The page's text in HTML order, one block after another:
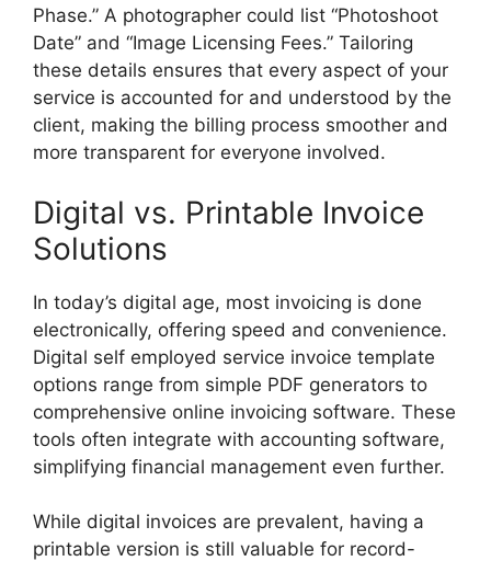
Phase.” A photographer could list “Photoshoot
Date” and “Image Licensing Fees.” Tailoring
these details ensures that every aspect of your
service is accounted for and understood by the
client, making the billing process smoother and
more transparent for everyone involved.
Digital vs. Printable Invoice
Solutions
In today’s digital age, most invoicing is done
electronically, offering speed and convenience.
Digital self employed service invoice template
options range from simple PDF generators to
comprehensive online invoicing software. These
tools often integrate with accounting software,
simplifying financial management even further.
While digital invoices are prevalent, having a
printable version is still valuable for record-